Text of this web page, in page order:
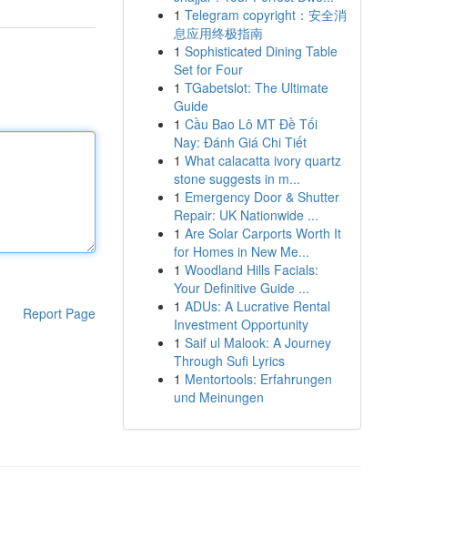
Report Page
1 Telegram copyright：安全消
息应用终极指南
1 Sophisticated Dining Table
Set for Four
1 TGabetslot: The Ultimate
Guide
1 Cầu Bao Lô MT Đề Tối
Nay: Đánh Giá Chi Tiết
1 What calacatta ivory quartz
stone suggests in m...
1 Emergency Door & Shutter
Repair: UK Nationwide ...
1 Are Solar Carports Worth It
for Homes in New Me...
1 Woodland Hills Facials:
Your Definitive Guide ...
1 ADUs: A Lucrative Rental
Investment Opportunity
1 Saif ul Malook: A Journey
Through Sufi Lyrics
1 Mentortools: Erfahrungen
und Meinungen